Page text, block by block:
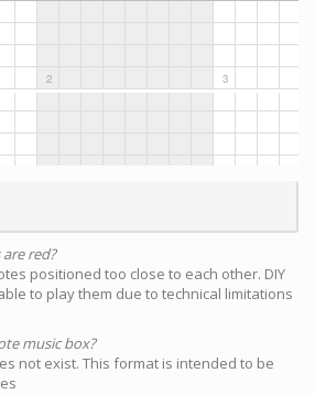
red?
positioned too close to each other. DIY
to play them due to technical limitations
music box?
not exist. This format is intended to be